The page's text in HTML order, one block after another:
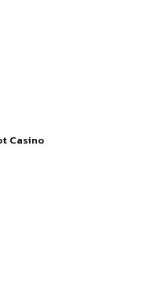
Casino